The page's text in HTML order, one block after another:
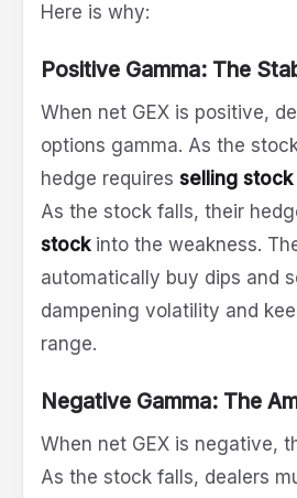
Here is why:
Positive Gamma: The
When net GEX is positive,
options gamma. As the
hedge requires selling stock
As the stock falls, their
stockinto the weakness.
automatically buy dips and
dampening volatility and
range.
Negative Gamma: The
When net GEX is negative,
As the stock falls, dealers